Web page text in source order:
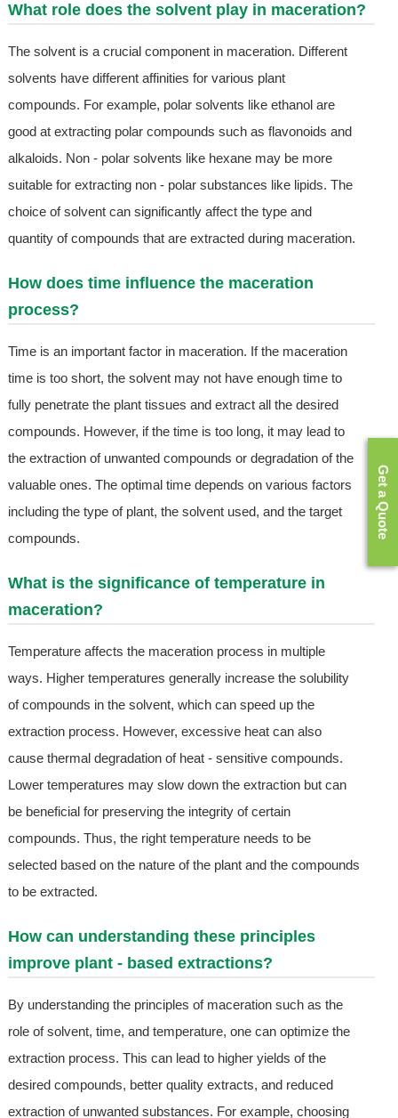
What role does the solvent play in maceration?
The solvent is a crucial component in maceration. Different
solvents have different affinities for various plant
compounds. For example, polar solvents like ethanol are
good at extracting polar compounds such as flavonoids and
alkaloids. Non - polar solvents like hexane may be more
suitable for extracting non - polar substances like lipids. The
choice of solvent can significantly affect the type and
quantity of compounds that are extracted during maceration.
How does time influence the maceration
process?
Time is an important factor in maceration. If the maceration
time is too short, the solvent may not have enough time to
fully penetrate the plant tissues and extract all the desired
compounds. However, if the time is too long, it may lead to
the extraction of unwanted compounds or degradation of the
valuable ones. The optimal time depends on various factors
including the type of plant, the solvent used, and the target
compounds.
What is the significance of temperature in
maceration?
Temperature affects the maceration process in multiple
ways. Higher temperatures generally increase the solubility
of compounds in the solvent, which can speed up the
extraction process. However, excessive heat can also
cause thermal degradation of heat - sensitive compounds.
Lower temperatures may slow down the extraction but can
be beneficial for preserving the integrity of certain
compounds. Thus, the right temperature needs to be
selected based on the nature of the plant and the compounds
to be extracted.
How can understanding these principles
improve plant - based extractions?
By understanding the principles of maceration such as the
role of solvent, time, and temperature, one can optimize the
extraction process. This can lead to higher yields of the
desired compounds, better quality extracts, and reduced
extraction of unwanted substances. For example, choosing
Get a Quote